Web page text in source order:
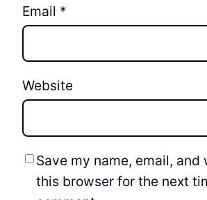
Email *
Website
Save my name, email, and
this browser for the next